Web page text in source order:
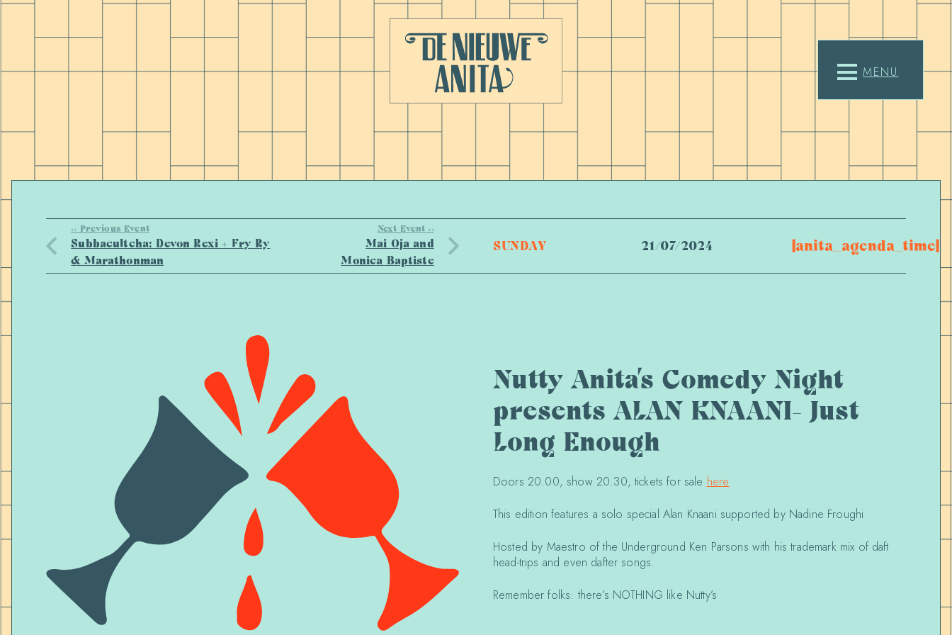
MENU
<< Previous Event
Subbacultcha: Devon Rexi + Fry Ry
& Marathonman
Next Event >>
Mai Oja and
Monica Baptiste
SUNDAY 21/07/2024 [anita_agenda_time]
Nutty Anita’s Comedy Night
presents ALAN KNAANI- Just
Long Enough
Doors 20.00, show 20.30, tickets for sale here
This edition features a solo special Alan Knaani supported by Nadine Froughi
Hosted by Maestro of the Underground Ken Parsons with his trademark mix of daft
head-trips and even dafter songs.
Remember folks: there’s NOTHING like Nutty’s